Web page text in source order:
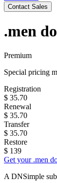
Contact Sales
.men
Premium
Special pricing
Registration
$ 35.70
Renewal
$ 35.70
Transfer
$ 35.70
Restore
$ 139
Get your .men
A DNSimple